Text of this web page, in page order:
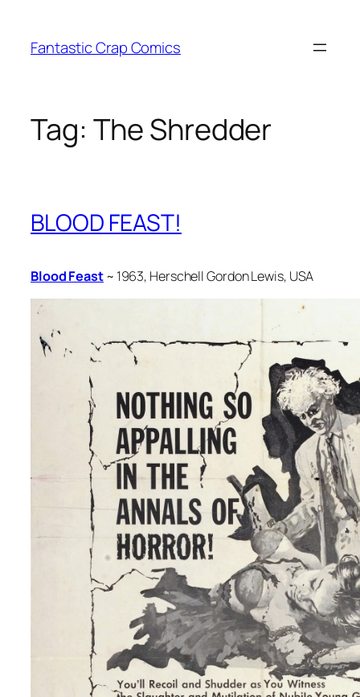
content
Fantastic Crap Comics
Tag: The Shredder
BLOOD FEAST!
Blood Feast~ 1963, Herschell Gordon Lewis, USA